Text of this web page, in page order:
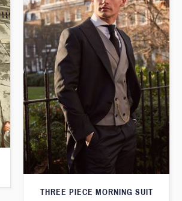
THREE PIECE MORNING SUIT